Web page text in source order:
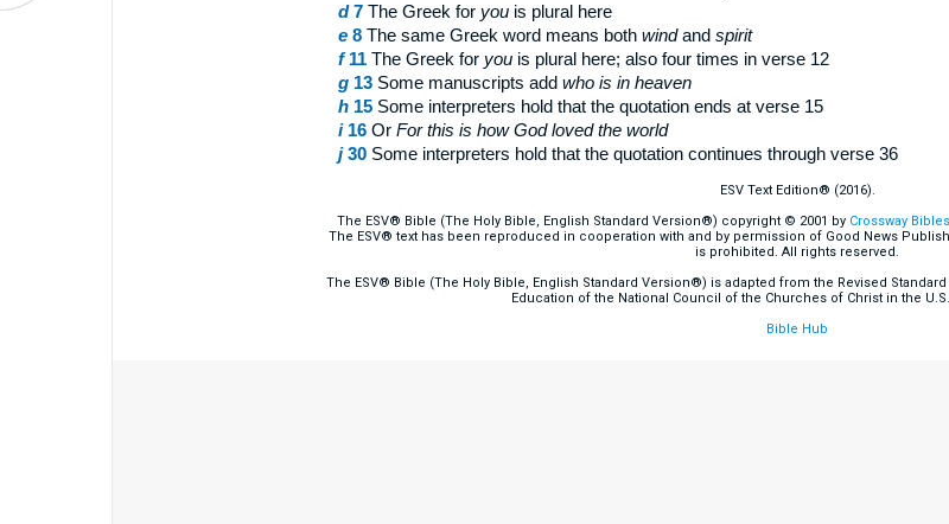
d 7The Greek for youis plural here
e 8The same Greek word means both windand spirit
f 11The Greek for youis plural here; also four times in verse 12
g 13Some manuscripts add who is in heaven
h 15Some interpreters hold that the quotation ends at verse 15
i 16Or Forthis is how God loved the world
j 30Some interpreters hold that the quotation continues through verse 36
ESV Text Edition® (2016).
The ESV® Bible (The Holy Bible, English Standard Version®) copyright © 2001 by Crossway Bibles
The ESV® text has been reproduced in cooperation with and by permission of Good News
is prohibited. All rights reserved.
The ESV® Bible (The Holy Bible, English Standard Version®) is adapted from the Revised
Education of the National Council of the Churches of Christ in the
Bible Hub